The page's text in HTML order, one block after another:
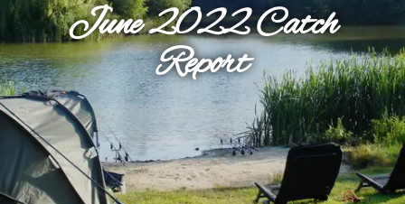
June 2022 Catch
Report